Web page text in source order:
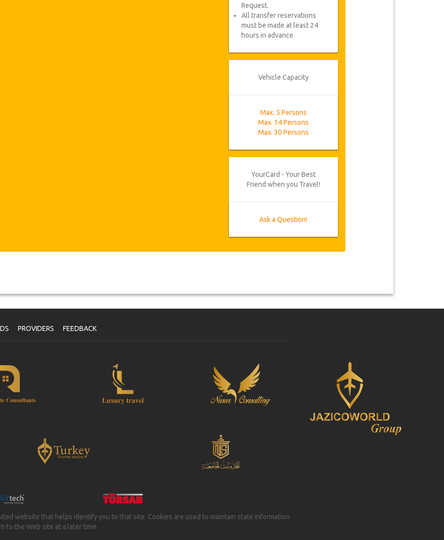
Request.
All transfer reservations
must be made at least 24
hours in advance
Vehicle Capacity
Max. 5 Persons
Max. 14 Persons
Max. 30 Persons
YourCard - Your Best
Friend when you Travel!
Ask a Question!
PROVIDERS FEEDBACK
website that helps identify you to that site. Cookies are used to maintain state information
to the Web site at a later time.